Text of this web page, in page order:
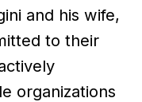
and his wife,
to their
organizations